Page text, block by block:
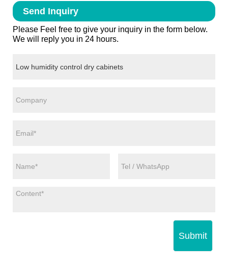
Send Inquiry
Please Feel free to give your inquiry in the form below.
We will reply you in 24 hours.
Submit